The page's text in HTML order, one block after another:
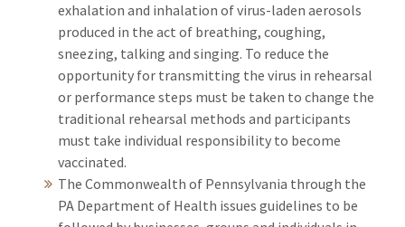
exhalation and inhalation of virus-laden aerosols
produced in the act of breathing, coughing,
sneezing, talking and singing. To reduce the
opportunity for transmitting the virus in rehearsal
or performance steps must be taken to change the
traditional rehearsal methods and participants
must take individual responsibility to become
vaccinated.
The Commonwealth of Pennsylvania through the
PA Department of Health issues guidelines to be